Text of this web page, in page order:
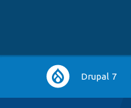
Main
navigation
Drupal 7